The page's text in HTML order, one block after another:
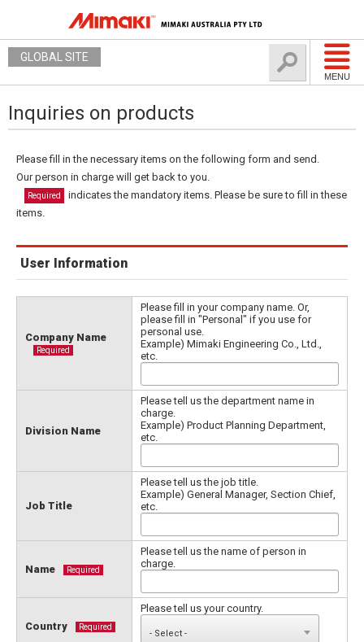
MENU
GLOBAL SITE
Inquiries on products
Please fill in the necessary items on the following form and send.
Our person in charge will get back to you.
Required
indicates the mandatory items. Please be sure to fill in these
items.
User Information
Company Name
Required
Please fill in your company name. Or,
please fill in "Personal" if you use for
personal use.
Example) Mimaki Engineering Co., Ltd.,
etc.
Division Name
Please tell us the department name in
charge.
Example) Product Planning Department,
etc.
Job Title
Please tell us the job title.
Example) General Manager, Section Chief,
etc.
Name Required
Please tell us the name of person in
charge.
Country Required
Please tell us your country.